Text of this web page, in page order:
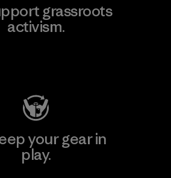
grassroots
activism.
your gear in
play.